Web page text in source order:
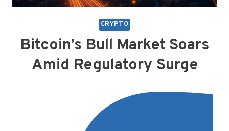
CRYPTO
Bitcoin’s Bull Market Soars
Amid Regulatory Surge